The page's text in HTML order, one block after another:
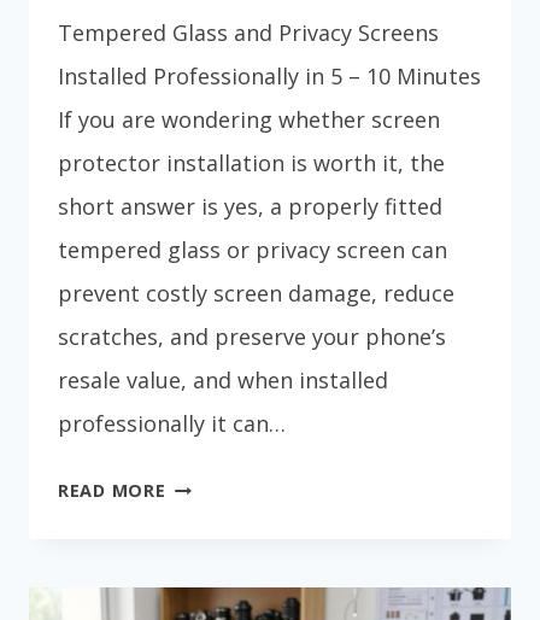
Tempered Glass and Privacy Screens
Installed Professionally in 5 – 10 Minutes
If you are wondering whether screen
protector installation is worth it, the
short answer is yes, a properly fitted
tempered glass or privacy screen can
prevent costly screen damage, reduce
scratches, and preserve your phone’s
resale value, and when installed
professionally it can…
READ MORE SCREEN